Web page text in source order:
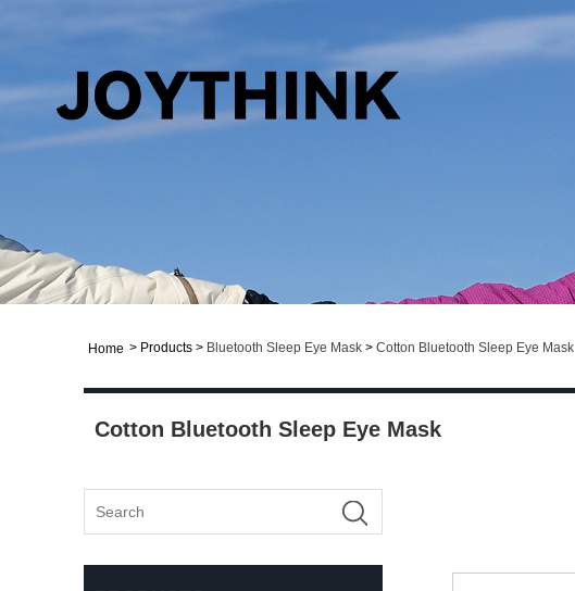
Home > Products > Bluetooth Sleep Eye Mask > Cotton Bluetooth Sleep Eye Mask
Cotton Bluetooth Sleep Eye Mask